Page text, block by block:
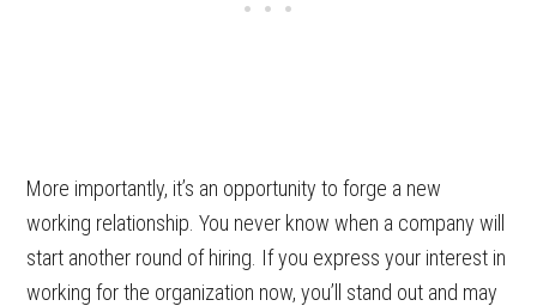
More importantly, it’s an opportunity to forge a new
working relationship. You never know when a company will
start another round of hiring. If you express your interest in
working for the organization now, you’ll stand out and may